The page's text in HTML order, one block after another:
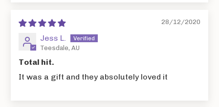
28/12/2020
Jess L.
Teesdale, AU
Total hit.
It was a gift and they absolutely loved it